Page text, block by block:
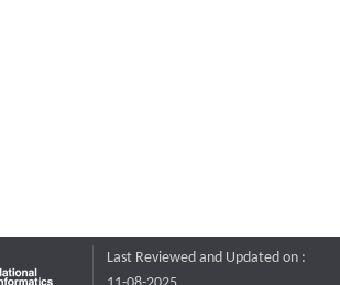
Last Reviewed and Updated on :